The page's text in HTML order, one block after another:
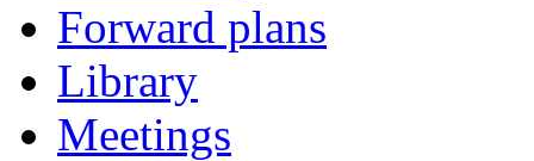
Forward plans
Library
Meetings